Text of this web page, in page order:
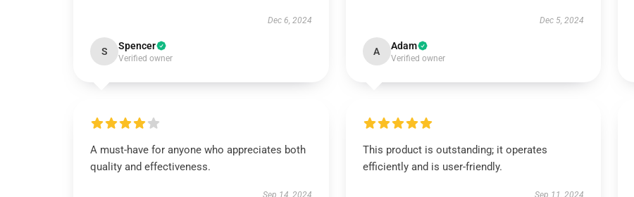
Dec 6, 2024
S Spencer
Verified owner
Dec 5, 2024
A Adam
Verified owner
A must-have for anyone who appreciates both
quality and effectiveness.
Sep 14, 2024
This product is outstanding; it operates
efficiently and is user-friendly.
Sep 11, 2024